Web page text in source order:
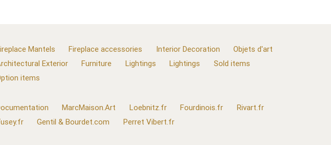
Mantels Fireplace accessories Interior Decoration
Objets d'art
Exterior
Furniture Lightings Lightings
Sold items
items
MarcMaison.Art Loebnitz.fr Fourdinois.fr
Rivart.fr
Gentil & Bourdet.com Perret Vibert.fr